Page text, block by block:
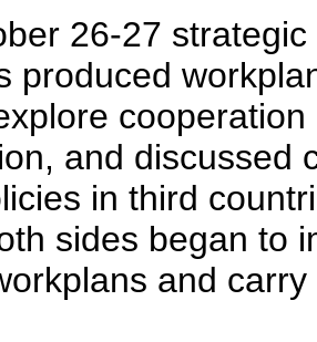
26-27
produced
and discussed
in third
sides began to
and